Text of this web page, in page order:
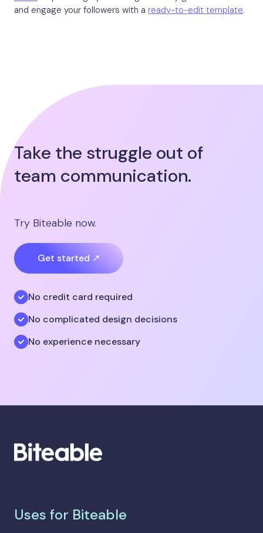
and engage your followers with a ready-to-edit template.
Take the struggle out of
team communication.
Try Biteable now.
Get started ↗
No credit card required
No complicated design decisions
No experience necessary
Uses for Biteable